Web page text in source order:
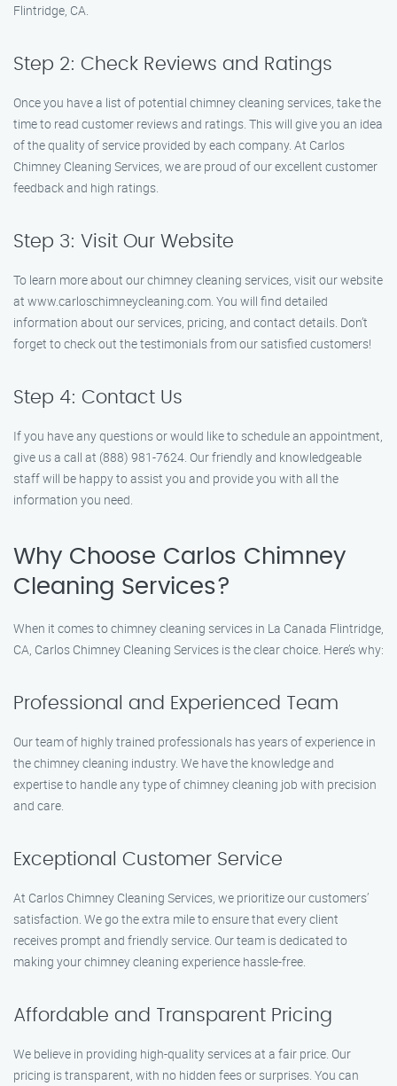
Flintridge, CA.
Step 2: Check Reviews and Ratings
Once you have a list of potential chimney cleaning services, take the
time to read customer reviews and ratings. This will give you an idea
of the quality of service provided by each company. At Carlos
Chimney Cleaning Services, we are proud of our excellent customer
feedback and high ratings.
Step 3: Visit Our Website
To learn more about our chimney cleaning services, visit our website
at www.carloschimneycleaning.com. You will find detailed
information about our services, pricing, and contact details. Don’t
forget to check out the testimonials from our satisfied customers!
Step 4: Contact Us
If you have any questions or would like to schedule an appointment,
give us a call at (888) 981-7624. Our friendly and knowledgeable
staff will be happy to assist you and provide you with all the
information you need.
Why Choose Carlos Chimney
Cleaning Services?
When it comes to chimney cleaning services in La Canada Flintridge,
CA, Carlos Chimney Cleaning Services is the clear choice. Here’s why:
Professional and Experienced Team
Our team of highly trained professionals has years of experience in
the chimney cleaning industry. We have the knowledge and
expertise to handle any type of chimney cleaning job with precision
and care.
Exceptional Customer Service
At Carlos Chimney Cleaning Services, we prioritize our customers’
satisfaction. We go the extra mile to ensure that every client
receives prompt and friendly service. Our team is dedicated to
making your chimney cleaning experience hassle-free.
Affordable and Transparent Pricing
We believe in providing high-quality services at a fair price. Our
pricing is transparent, with no hidden fees or surprises. You can